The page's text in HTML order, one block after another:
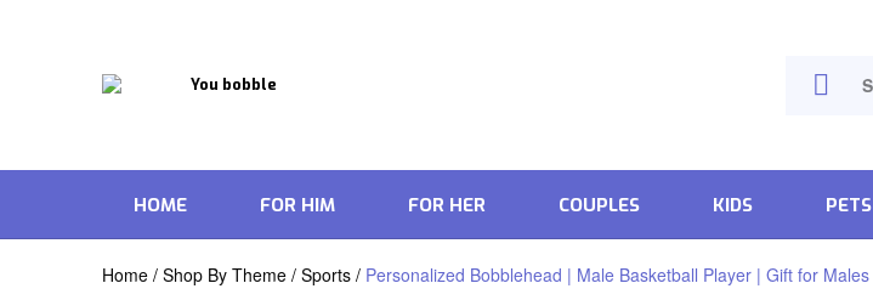
HOME FOR HIM FOR HER COUPLES KIDS PETS
Home / Shop By Theme / Sports / Personalized Bobblehead | Male Basketball Player | Gift for Males